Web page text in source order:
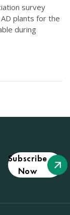
survey
plants for the
during
Subscribe
Now